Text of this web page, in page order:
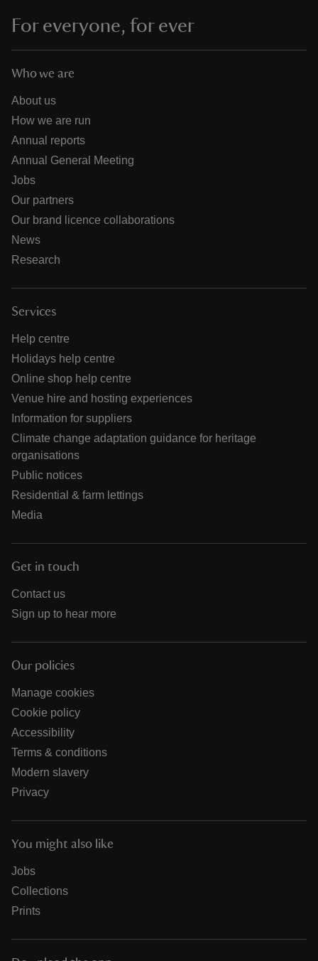
For everyone, for ever
Who we are
About us
How we are run
Annual reports
Annual General Meeting
Jobs
Our partners
Our brand licence collaborations
News
Research
Services
Help centre
Holidays help centre
Online shop help centre
Venue hire and hosting experiences
Information for suppliers
Climate change adaptation guidance for heritage
organisations
Public notices
Residential & farm lettings
Media
Get in touch
Contact us
Sign up to hear more
Our policies
Manage cookies
Cookie policy
Accessibility
Terms & conditions
Modern slavery
Privacy
You might also like
Jobs
Collections
Prints